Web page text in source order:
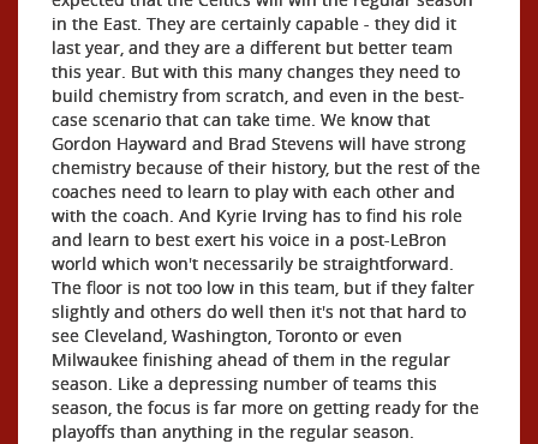
in the East. They are certainly capable - they did it
last year, and they are a different but better team
this year. But with this many changes they need to
build chemistry from scratch, and even in the best-
case scenario that can take time. We know that
Gordon Hayward and Brad Stevens will have strong
chemistry because of their history, but the rest of the
coaches need to learn to play with each other and
with the coach. And Kyrie Irving has to find his role
and learn to best exert his voice in a post-LeBron
world which won't necessarily be straightforward.
The floor is not too low in this team, but if they falter
slightly and others do well then it's not that hard to
see Cleveland, Washington, Toronto or even
Milwaukee finishing ahead of them in the regular
season. Like a depressing number of teams this
season, the focus is far more on getting ready for the
playoffs than anything in the regular season.